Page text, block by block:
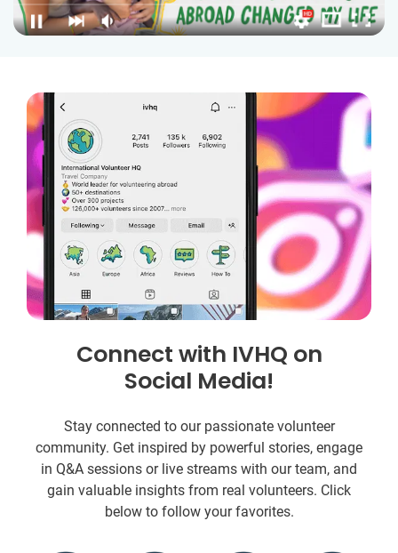
Connect with IVHQ on
Social Media!
Stay connected to our passionate volunteer
community. Get inspired by powerful stories, engage
in Q&A sessions or live streams with our team, and
gain valuable insights from real volunteers. Click
below to follow your favorites.